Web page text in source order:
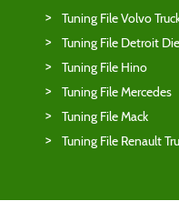
Tuning File Volvo
Tuning File Detroit
Tuning File Hino
Tuning File Mercedes
Tuning File Mack
Tuning File Renault